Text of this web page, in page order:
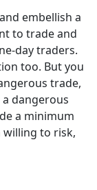
embellish a
to trade and
day traders.
too. But you
trade,
dangerous
a minimum
willing to risk,